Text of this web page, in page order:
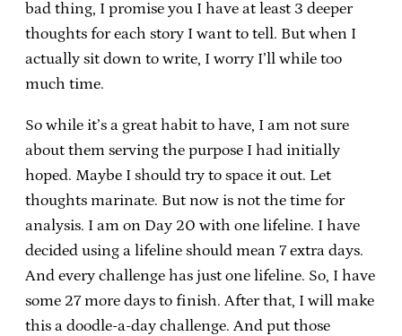
bad thing, I promise you I have at least 3 deeper
thoughts for each story I want to tell. But when I
actually sit down to write, I worry I’ll while too
much time.
So while it’s a great habit to have, I am not sure
about them serving the purpose I had initially
hoped. Maybe I should try to space it out. Let
thoughts marinate. But now is not the time for
analysis. I am on Day 20 with one lifeline. I have
decided using a lifeline should mean 7 extra days.
And every challenge has just one lifeline. So, I have
some 27 more days to finish. After that, I will make
this a doodle-a-day challenge. And put those